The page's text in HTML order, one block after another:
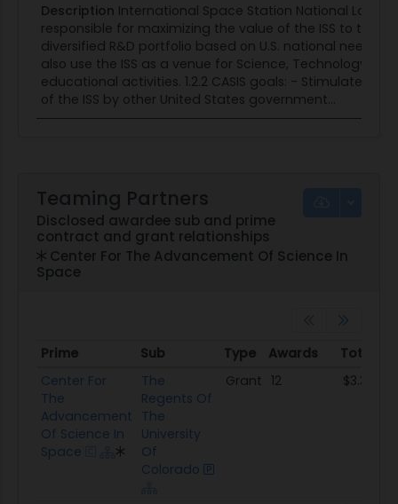
Description International Space Station National
responsible for maximizing the value of the ISS to the
diversified R&D portfolio based on U.S. national needs
also use the ISS as a venue for Science, Technology,
educational activities. 1.2.2 CASIS goals: - Stimulate,
of the ISS by other United States government...
Teaming Partners
Disclosed awardee sub and prime
contract and grant relationships
Center For The Advancement Of Science In
Space
Prime Sub Type Awards
Total
Prime
Sub Type Awards Total
Center For
The
Advancement
Of Science In
Space
The
Regents Of
The
University
Of
Colorado
Grant 12 $3.3M